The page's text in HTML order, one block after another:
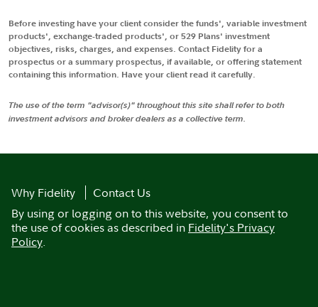
Before investing have your client consider the funds', variable investment
products', exchange-traded products', or 529 Plans' investment
objectives, risks, charges, and expenses. Contact Fidelity for a
prospectus or a summary prospectus, if available, or offering statement
containing this information. Have your client read it carefully.
The use of the term "advisor(s)" throughout this site shall refer to both
investment advisors and broker dealers as a collective term.
Why Fidelity
Contact Us
By using or logging on to this website, you consent to
the use of cookies as described in Fidelity's Privacy
Policy.